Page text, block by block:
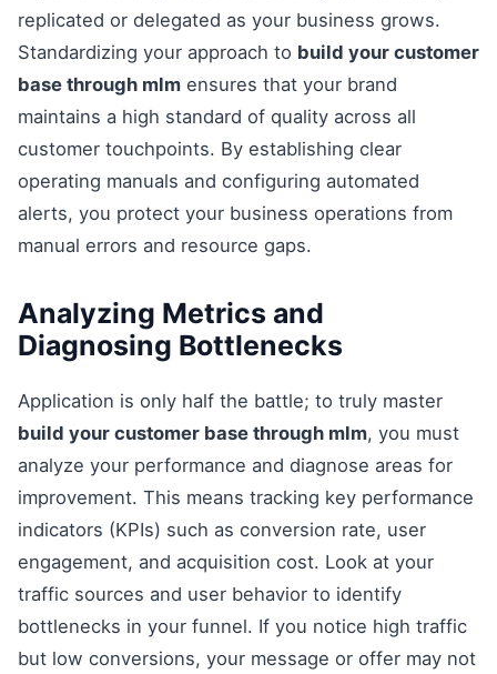
replicated or delegated as your business grows.
Standardizing your approach to build your customer
base through mlm ensures that your brand
maintains a high standard of quality across all
customer touchpoints. By establishing clear
operating manuals and configuring automated
alerts, you protect your business operations from
manual errors and resource gaps.
Analyzing Metrics and
Diagnosing Bottlenecks
Application is only half the battle; to truly master
build your customer base through mlm, you must
analyze your performance and diagnose areas for
improvement. This means tracking key performance
indicators (KPIs) such as conversion rate, user
engagement, and acquisition cost. Look at your
traffic sources and user behavior to identify
bottlenecks in your funnel. If you notice high traffic
but low conversions, your message or offer may not